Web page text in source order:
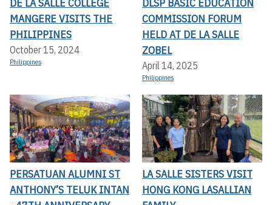
DE LA SALLE COLLEGE
MANGERE VISITS THE
PHILIPPINES
October 15, 2024
Philippines
DLSP BASIC EDUCATION
COMMISSION FORUM
HELD AT DE LA SALLE
ZOBEL
April 14, 2025
Philippines
PERSATUAN ALUMNI ST
ANTHONY’S TELUK INTAN
LA SALLE SISTERS VISIT
HONG KONG LASALLIAN